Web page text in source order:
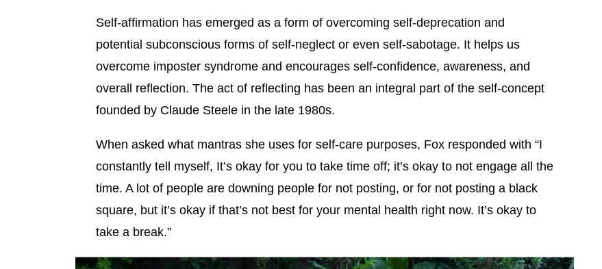
Self-affirmation has emerged as a form of overcoming self-deprecation and
potential subconscious forms of self-neglect or even self-sabotage. It helps us
overcome imposter syndrome and encourages self-confidence, awareness, and
overall reflection. The act of reflecting has been an integral part of the self-concept
founded by Claude Steele in the late 1980s.
When asked what mantras she uses for self-care purposes, Fox responded with “I
constantly tell myself, It’s okay for you to take time off; it’s okay to not engage all the
time. A lot of people are downing people for not posting, or for not posting a black
square, but it’s okay if that’s not best for your mental health right now. It’s okay to
take a break.”